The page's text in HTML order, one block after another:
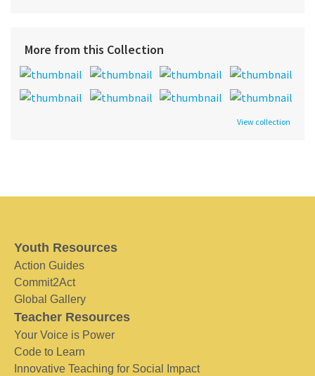
More from this Collection
View collection
Youth Resources
Action Guides
Commit2Act
Global Gallery
Teacher Resources
Your Voice is Power
Code to Learn
Innovative Teaching for Social Impact